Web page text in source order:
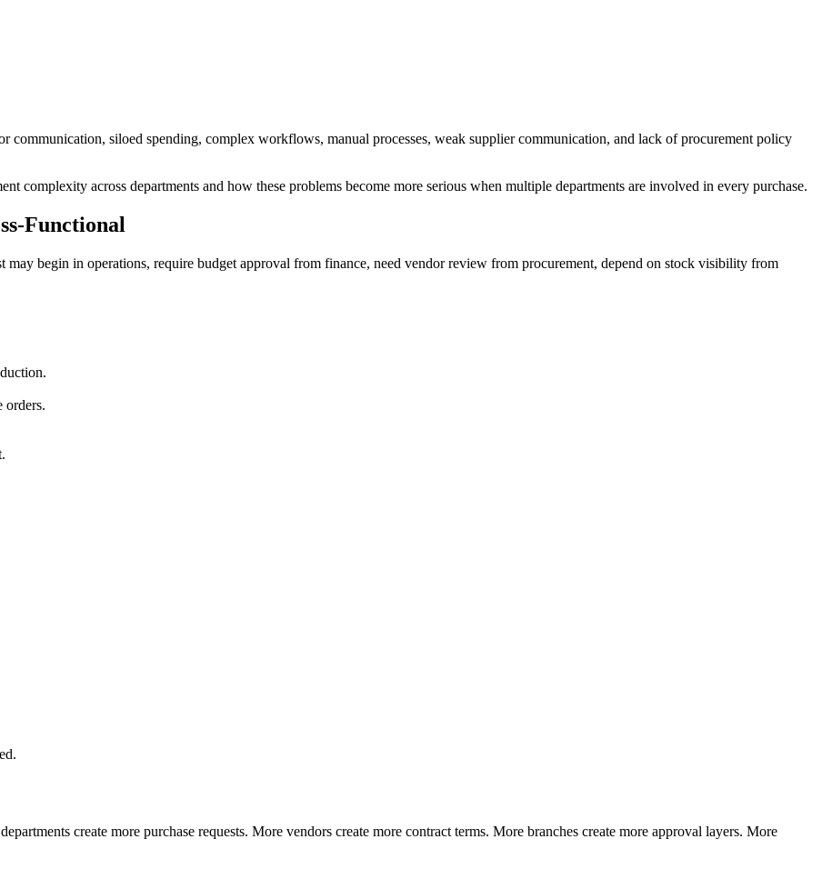
communication, siloed spending, complex workflows, manual processes, weak supplier communication, and lack of procurement policy
complexity across departments and how these problems become more serious when multiple departments are involved in every purchase.
Functional
may begin in operations, require budget approval from finance, need vendor review from procurement, depend on stock visibility from
orders.
create more purchase requests. More vendors create more contract terms. More branches create more approval layers. More